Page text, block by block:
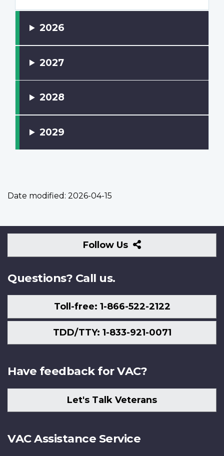
2026
2027
2028
2029
Date modified: 2026-04-15
Follow Us
Follow
Us
Questions? Call us.
Toll-free: 1-866-522-2122
TDD/TTY: 1-833-921-0071
Have feedback for VAC?
Let's Talk Veterans
VAC Assistance Service